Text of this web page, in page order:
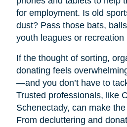
for employment. Is old
dust? Pass those bats,
youth leagues or recreation
If the thought of sorting,
donating feels
—and you don’t have to
Trusted professionals, like
Schenectady, can make
From decluttering and